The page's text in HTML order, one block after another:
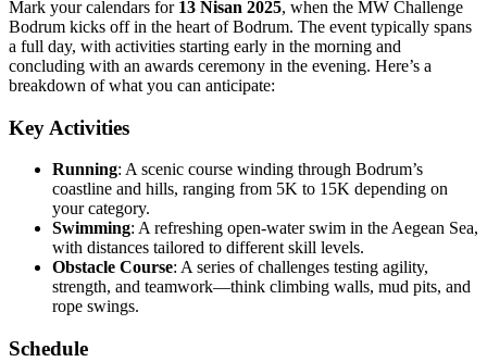
Mark your calendars for 13 Nisan 2025, when the MW Challenge
Bodrum kicks off in the heart of Bodrum. The event typically spans
a full day, with activities starting early in the morning and
concluding with an awards ceremony in the evening. Here’s a
breakdown of what you can anticipate:
Key Activities
Running: A scenic course winding through Bodrum’s
coastline and hills, ranging from 5K to 15K depending on
your category.
Swimming: A refreshing open-water swim in the Aegean Sea,
with distances tailored to different skill levels.
Obstacle Course: A series of challenges testing agility,
strength, and teamwork—think climbing walls, mud pits, and
rope swings.
Schedule